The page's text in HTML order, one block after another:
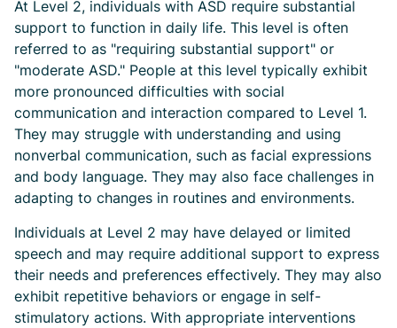
At Level 2, individuals with ASD require substantial
support to function in daily life. This level is often
referred to as "requiring substantial support" or
"moderate ASD." People at this level typically exhibit
more pronounced difficulties with social
communication and interaction compared to Level 1.
They may struggle with understanding and using
nonverbal communication, such as facial expressions
and body language. They may also face challenges in
adapting to changes in routines and environments.
Individuals at Level 2 may have delayed or limited
speech and may require additional support to express
their needs and preferences effectively. They may also
exhibit repetitive behaviors or engage in self-
stimulatory actions. With appropriate interventions